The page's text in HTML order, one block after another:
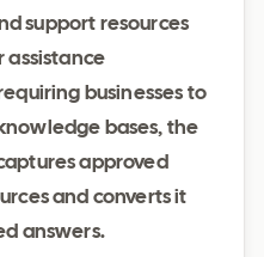
support resources
assistance
businesses to
bases, the
approved
and converts it
answers.